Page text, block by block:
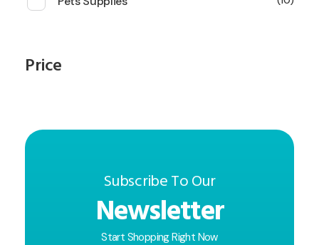
Price
Subscribe To Our
Newsletter
Start Shopping Right Now